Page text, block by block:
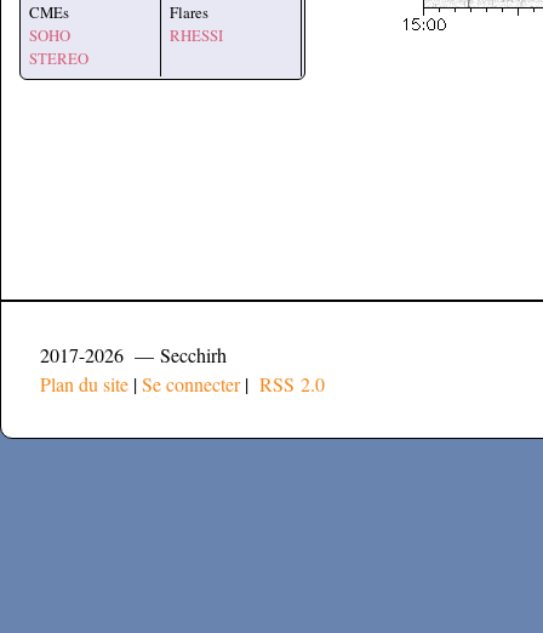
CMEs
SOHO
STEREO
Flares
RHESSI
2017-2026 — Secchirh
Plan du site |Se connecter| RSS 2.0